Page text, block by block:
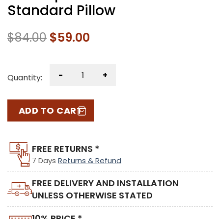
Standard Pillow
$84.00 $59.00
Quantity: - +
ADD TO CART
FREE RETURNS *
7 Days Returns & Refund
FREE DELIVERY AND INSTALLATION
UNLESS OTHERWISE STATED